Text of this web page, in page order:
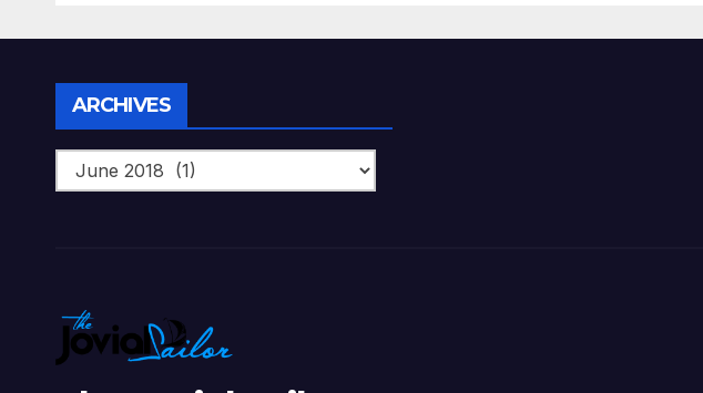
Perfect Date Night
One!
Different ‘Shades of
ARCHIVES